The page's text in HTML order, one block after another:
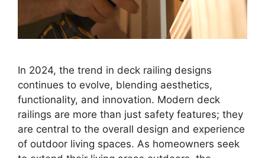
In 2024, the trend in deck railing designs
continues to evolve, blending aesthetics,
functionality, and innovation. Modern deck
railings are more than just safety features; they
are central to the overall design and experience
of outdoor living spaces. As homeowners seek